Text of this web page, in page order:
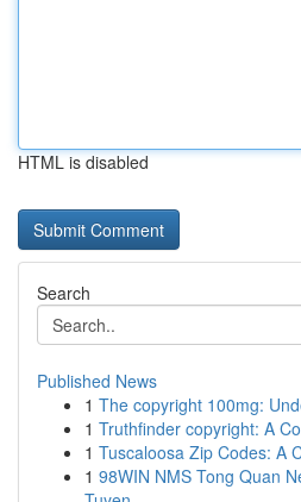
HTML is disabled
Search
Published News
1 The copyright 100mg:
1 Truthfinder copyright: A
1 Tuscaloosa Zip Codes: A
1 98WIN NMS Tong Quan